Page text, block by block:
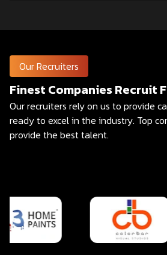
Our Recruiters
Finest Companies Recruit
Our recruiters rely on us to provide
ready to excel in the industry. Top
provide the best talent.